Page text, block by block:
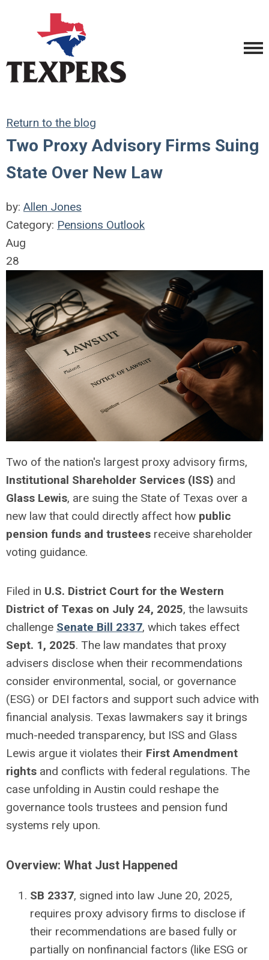
Return to the blog
Two Proxy Advisory Firms Suing
State Over New Law
by: Allen Jones
Category: Pensions Outlook
Aug
28
Two of the nation's largest proxy advisory firms,
Institutional Shareholder Services (ISS) and
Glass Lewis, are suing the State of Texas over a
new law that could directly affect how public
pension funds and trustees receive shareholder
voting guidance.
Filed in U.S. District Court for the Western
District of Texas on July 24, 2025, the lawsuits
challenge Senate Bill 2337, which takes effect
Sept. 1, 2025. The law mandates that proxy
advisers disclose when their recommendations
consider environmental, social, or governance
(ESG) or DEI factors and support such advice with
financial analysis. Texas lawmakers say it brings
much-needed transparency, but ISS and Glass
Lewis argue it violates their First Amendment
rights and conflicts with federal regulations. The
case unfolding in Austin could reshape the
governance tools trustees and pension fund
systems rely upon.
Overview: What Just Happened
SB 2337, signed into law June 20, 2025,
requires proxy advisory firms to disclose if
their recommendations are based fully or
partially on nonfinancial factors (like ESG or